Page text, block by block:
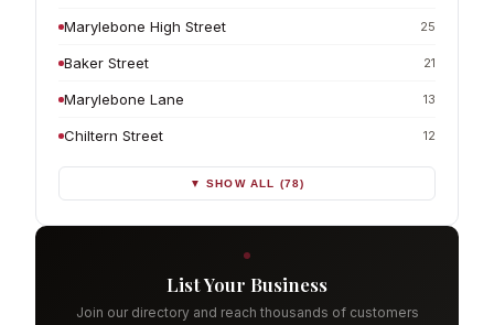
Marylebone High Street 25
Baker Street 21
Marylebone Lane 13
Chiltern Street 12
▼ SHOW ALL (78)
List Your Business
Join our directory and reach thousands of customers